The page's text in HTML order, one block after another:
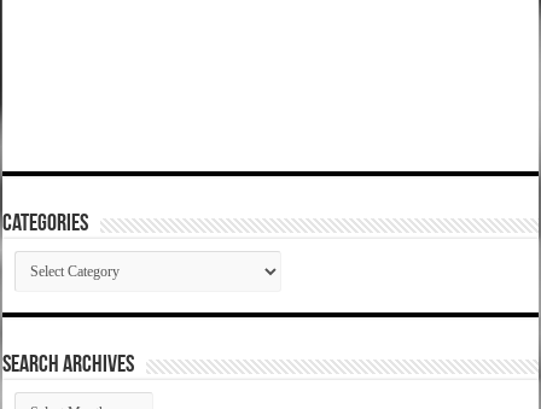
Categories
Categories
SEARCH ARCHIVES
SEARCH